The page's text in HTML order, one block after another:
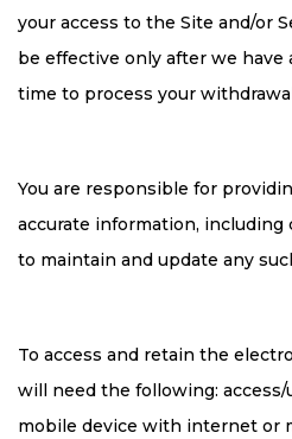
your access to the Site and/or
be effective only after we have
time to process your
You are responsible for
accurate information,
to maintain and update any
To access and retain the
will need the following:
mobile device with internet or